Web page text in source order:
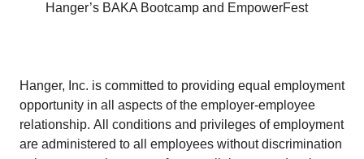
Hanger’s BAKA Bootcamp and EmpowerFest
Hanger, Inc. is committed to providing equal employment
opportunity in all aspects of the employer-employee
relationship. All conditions and privileges of employment
are administered to all employees without discrimination